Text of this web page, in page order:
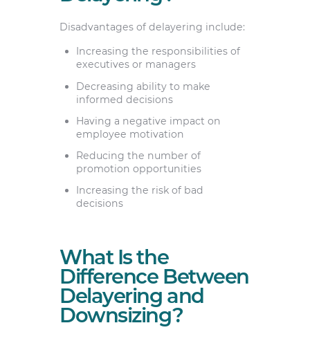
Disadvantages of delayering include:
Increasing the responsibilities of
executives or managers
Decreasing ability to make
informed decisions
Having a negative impact on
employee motivation
Reducing the number of
promotion opportunities
Increasing the risk of bad
decisions
What Is the
Difference Between
Delayering and
Downsizing?